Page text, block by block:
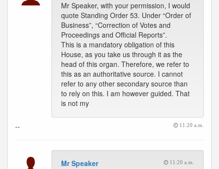
Mr Speaker, with your permission, I would
quote Standing Order 53. Under “Order of
Business”, “Correction of Votes and
Proceedings and Official Reports”.
This is a mandatory obligation of this
House, as you take us through it as the
head of this organ. Therefore, we refer to
this as an authoritative source. I cannot
refer to any other secondary source than
to rely on this. I am however guided. That
is not my
-- 11:20 a.m.
Mr Speaker 11:20 a.m.